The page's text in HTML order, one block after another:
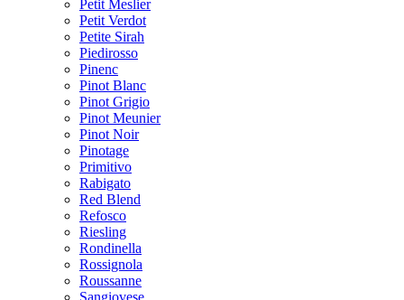
Petit Meslier
Petit Verdot
Petite Sirah
Piedirosso
Pinenc
Pinot Blanc
Pinot Grigio
Pinot Meunier
Pinot Noir
Pinotage
Primitivo
Rabigato
Red Blend
Refosco
Riesling
Rondinella
Rossignola
Roussanne
Sangiovese